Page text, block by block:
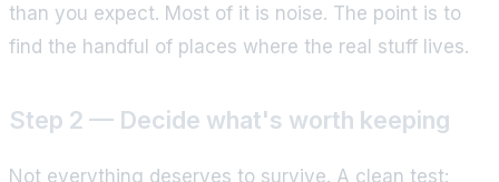
than you expect. Most of it is noise. The point is to
find the handful of places where the real stuff lives.
Step 2 — Decide what's worth keeping
Not everything deserves to survive. A clean test: